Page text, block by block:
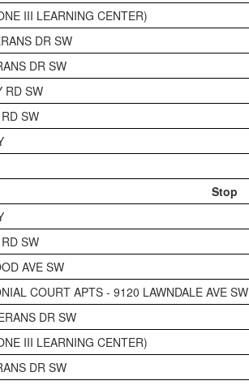
III LEARNING CENTER)
DR SW
DR SW
RD SW
SW
Stop
SW
AVE SW
COURT APTS - 9120 LAWNDALE AVE SW
DR SW
III LEARNING CENTER)
DR SW